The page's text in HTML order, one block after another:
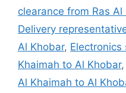
clearance from Ras
Delivery
Al Khobar, Electronics
Khaimah to Al Khobar,
Al Khaimah to Al